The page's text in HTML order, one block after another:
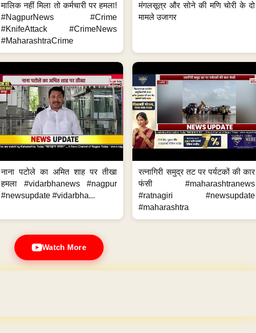
मालिक नहीं मिला तो कर्मचारी पर हमला!
#NagpurNews #Crime
#KnifeAttack #CrimeNews
#MaharashtraCrime
मंगलसूत्र और सोने की मणि चोरी के दो
मामले उजागर
नाना पटोले का अमित शाह पर तीखा
हमला #vidarbhanews #nagpur
#newsupdate #vidarbha...
रत्नागिरी समुद्र तट पर पर्यटकों की कार
फंसी #maharashtranews
#ratnagiri #newsupdate
#maharashtra
Watch More